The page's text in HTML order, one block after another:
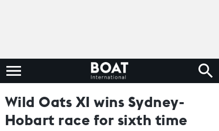
Wild Oats XI wins Sydney-
Hobart race for sixth time